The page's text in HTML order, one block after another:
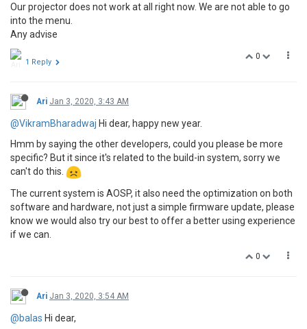
Our projector does not work at all right now. We are not able to go
into the menu.
Any advise
0
1 Reply
Ari Jan 3, 2020, 3:43 AM
@VikramBharadwaj Hi dear, happy new year.
Hmm by saying the other developers, could you please be more
specific? But it since it's related to the build-in system, sorry we
can't do this.
The current system is AOSP, it also need the optimization on both
software and hardware, not just a simple firmware update, please
know we would also try our best to offer a better using experience
if we can.
0
Ari Jan 3, 2020, 3:54 AM
@balas Hi dear,